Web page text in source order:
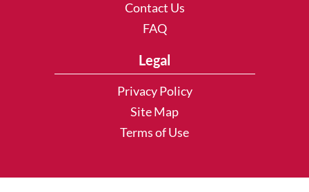
Contact Us
FAQ
Legal
Privacy Policy
Site Map
Terms of Use